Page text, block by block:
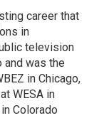
career that
in
television
and was the
in Chicago,
WESA in
Colorado